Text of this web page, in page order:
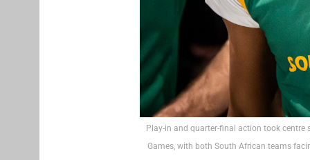
Play-in and quarter-final action took
Games, with both South African teams